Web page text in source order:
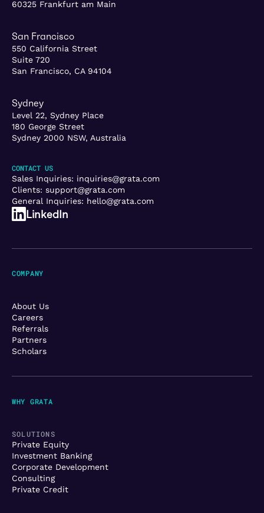
60325 Frankfurt am Main
San Francisco
550 California Street
Suite 720
San Francisco, CA 94104
Sydney
Level 22, Sydney Place
180 George Street
Sydney 2000 NSW, Australia
CONTACT US
Sales Inquiries: inquiries@grata.com
Clients: support@grata.com
General Inquiries: hello@grata.com
LinkedIn
WHY GRATA
SOLUTIONS
Private Equity
Investment Banking
Corporate Development
Consulting
Private Credit
COMPANY
About Us
Careers
Referrals
Partners
Scholars